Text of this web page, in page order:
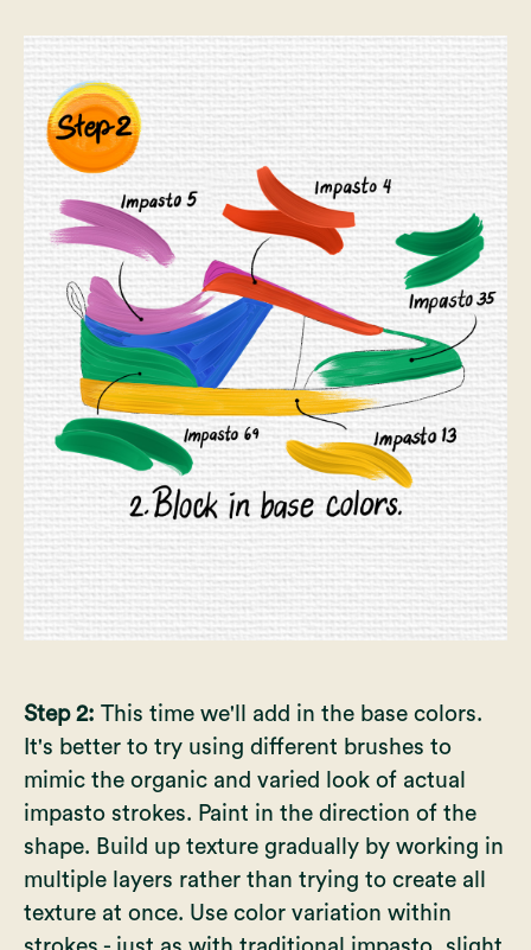
Step 2: This time we'll add in the base colors.
It's better to try using different brushes to
mimic the organic and varied look of actual
impasto strokes. Paint in the direction of the
shape. Build up texture gradually by working in
multiple layers rather than trying to create all
texture at once. Use color variation within